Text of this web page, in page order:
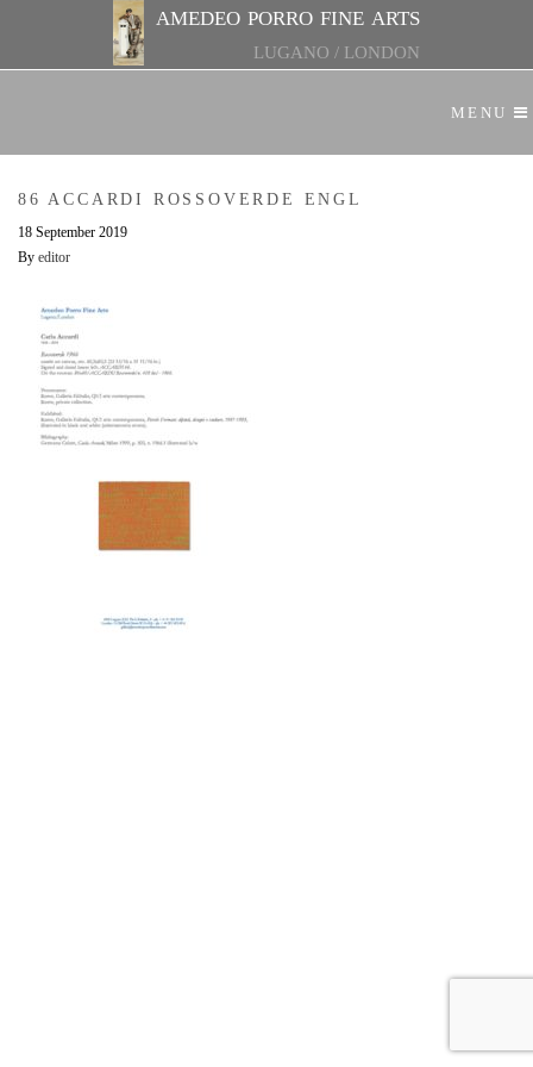
amedeo porro fine arts
LUGANO / LONDON
MENU
86 ACCARDI ROSSOVERDE ENGL
18 September 2019
By editor